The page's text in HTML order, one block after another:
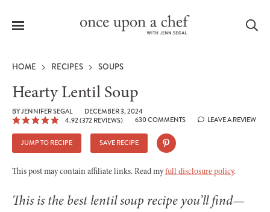
Menu
HOME RECIPES SOUPS
Hearty Lentil Soup
BYJENNIFER SEGAL
DECEMBER 3, 2024
4.92 (372 REVIEWS) 630 COMMENTS LEAVE A REVIEW
JUMP TO RECIPE SAVE RECIPE
This post may contain affiliate links. Read myfull disclosure policy.
This is the best lentil soup recipe you’ll find—